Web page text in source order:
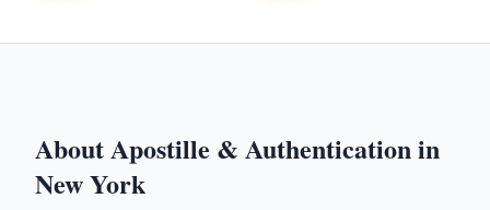
AboutApostille & Authenticationin
New York